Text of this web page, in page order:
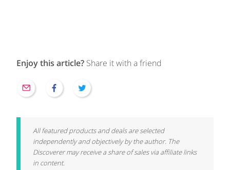
Enjoy this article? Share it with a friend
All featured products and deals are selected
independently and objectively by the author. The
Discoverer may receive a share of sales via affiliate links
in content.